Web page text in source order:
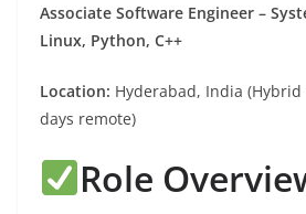
Associate Software Engineer –
Linux, Python, C++
Location: Hyderabad, India (Hybrid
days remote)
Role